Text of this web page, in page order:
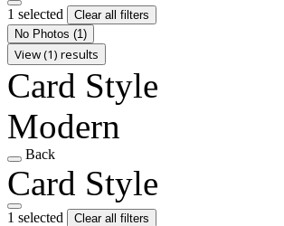
1 selected
Clear all filters
No Photos (1)
View (1) results
Card Style
Modern
Back
Card Style
1 selected
Clear all filters